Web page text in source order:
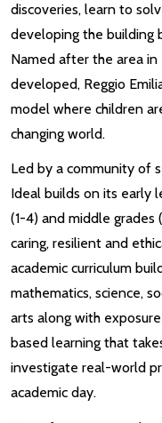
discoveries, learn to
developing the building
Named after the area
developed, Reggio
model where children
changing world.
Led by a community of
Ideal builds on its early
(1-4) and middle
caring, resilient and
academic curriculum
mathematics, science,
arts along with
based learning that
investigate real-world
academic day.